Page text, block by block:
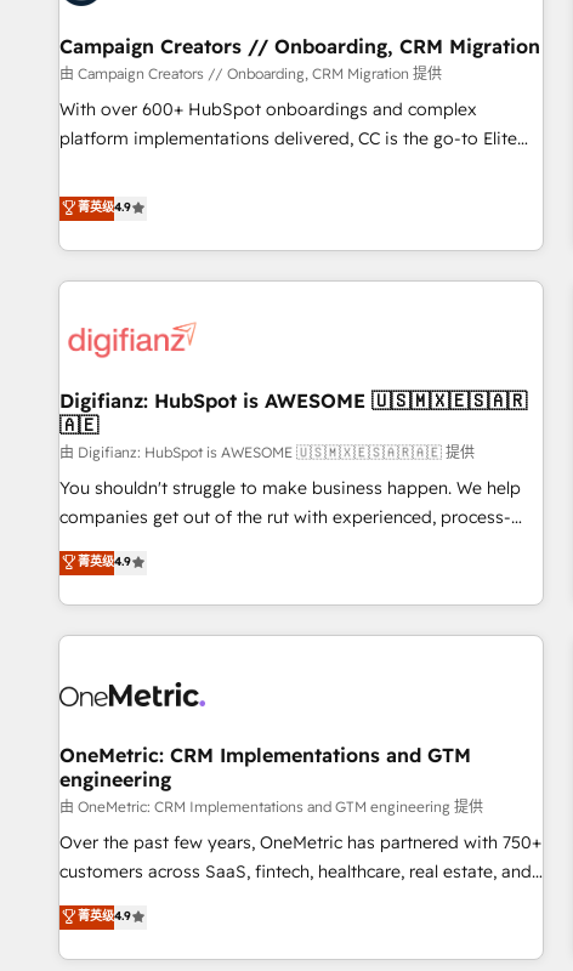
HubSpot and with an experienced team (50+), we work
with reputable companies in B2B sectors such as
manufacturing, SaaS and business services. We prepare a
customized business case that demonstrates the value and
impact of your digital transformation, including a detailed
partnership. Together, we embark on a transformational
journey that sets your business up for long-term success.
Campaign Creators // Onboarding, CRM Migration
由 Campaign Creators // Onboarding, CRM Migration 提供
With over 600+ HubSpot onboardings and complex
platform implementations delivered, CC is the go-to Elite
replatform, and scale smarter. We specialize in high-impact
CRM and CMS migrations and onboarding from platforms
like Salesforce, NetSuite, Zoho, Pardot, Marketo, Microsoft
Dynamics, Wix, WordPress and legacy CRMs, turning
architectures that accelerate revenue operations and
implementation. - Pre-built and custom integrations across
your full tech stack. - Custom object setup, CMS builds, and
full-funnel automation. - Dashboards, lifecycle campaigns,
and lead nurturing sequences. - Cross-hub setup across
Marketing, Sales, Operations, and Service Hubs. - Ongoing
optimization, managed support, and scalable retainers.
Let’s make HubSpot your most powerful growth engine.
Built to convert, scale, and drive results.
菁英级4.9
Digifianz: HubSpot is AWESOME 🇺🇸🇲🇽🇪🇸🇦🇷
🇦🇪
由 Digifianz: HubSpot is AWESOME 🇺🇸🇲🇽🇪🇸🇦🇷🇦🇪 提供
You shouldn't struggle to make business happen. We help
companies get out of the rut with experienced, process-
oriented teams implementing HubSpot Marketing, Sales,
Service, CMS and Operations Hub, so selling and actually
engaging with your customers feels easy and pain-free. We
are a top ranked HubSpot Elite Partner, winner of Rookie of
HubSpot Reviews and 4.9/5 rating in Clutch Reviews.
home improvement & construction, branding and
commercialization, real estate, health, education, SaaS,
Software Dev & IT and consulting, make the most out of
their HubSpot experience operating in the United States,
EU, UAE, Mexico and Latin America. From casual user to
菁英级4.9
OneMetric: CRM Implementations and GTM
engineering
由 OneMetric: CRM Implementations and GTM engineering 提供
Over the past few years, OneMetric has partnered with 750+
customers across SaaS, fintech, healthcare, real estate, and
other industries. With 150+ HubSpot-certified experts, we
deliver scalable solutions to complex GTM and RevOps
challenges. Our Expertise 🔹 Onboarding & Implementation:
菁英级4.9